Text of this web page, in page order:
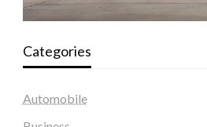
Categories
Automobile